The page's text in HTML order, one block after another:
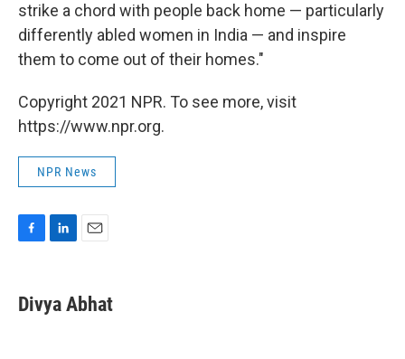
strike a chord with people back home — particularly
differently abled women in India — and inspire
them to come out of their homes."
Copyright 2021 NPR. To see more, visit
https://www.npr.org.
NPR News
e
b
k
e
i
l
Divya Abhat